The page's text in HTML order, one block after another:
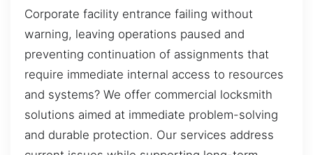
Corporate facility entrance failing without
warning, leaving operations paused and
preventing continuation of assignments that
require immediate internal access to resources
and systems? We offer commercial locksmith
solutions aimed at immediate problem-solving
and durable protection. Our services address